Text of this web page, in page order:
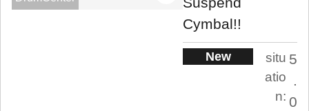
Cymbal!!
New
situ
atio
n:
5
.
0